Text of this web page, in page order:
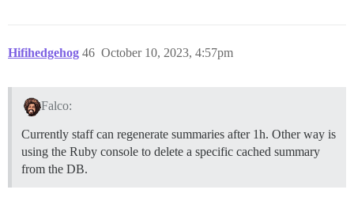
Hifihedgehog October 10, 2023, 4:57pm
46
Falco:
Currently staff can regenerate summaries after 1h. Other way is
using the Ruby console to delete a specific cached summary
from the DB.